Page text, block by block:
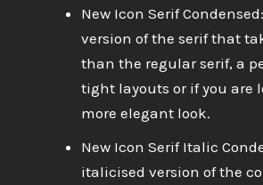
New Icon Serif
version of the serif that
than the regular serif, a
tight layouts or if you are
more elegant look.
New Icon Serif Italic
italicised version of the